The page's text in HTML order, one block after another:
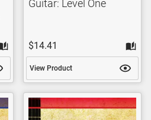
Guitar: Level One
$14.41
View Product